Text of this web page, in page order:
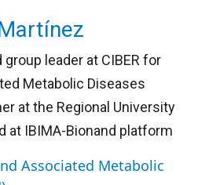
leader at CIBER for
Metabolic Diseases
at the Regional University
at IBIMA-Bionand platform
Associated Metabolic